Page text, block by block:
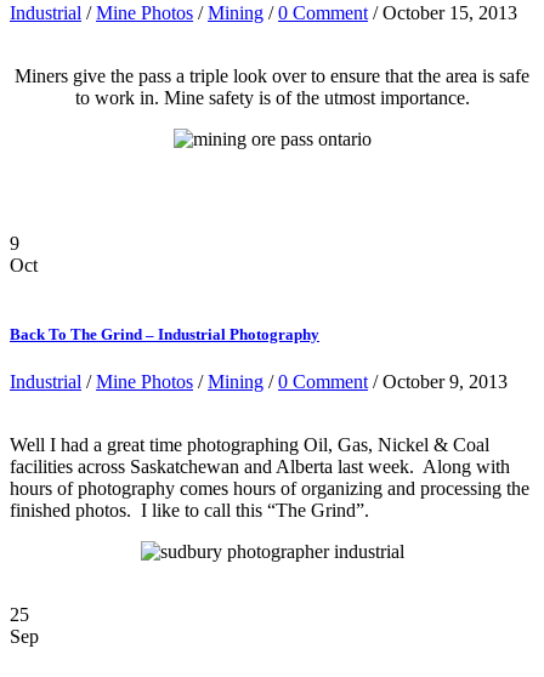
Industrial /Mine Photos /Mining /0 Comment / October 15, 2013
Miners give the pass a triple look over to ensure that the area is safe
to work in. Mine safety is of the utmost importance.
9
Oct
Back To The Grind – Industrial Photography
Industrial /Mine Photos /Mining /0 Comment / October 9, 2013
Well I had a great time photographing Oil, Gas, Nickel & Coal
facilities across Saskatchewan and Alberta last week. Along with
hours of photography comes hours of organizing and processing the
finished photos. I like to call this “The Grind”.
25
Sep